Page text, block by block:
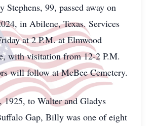
Stephens, 99, passed away on
in Abilene, Texas. Services
at 2 P.M. at Elmwood
with visitation from 12-2 P.M.
will follow at McBee Cemetery.
1925, to Walter and Gladys
Gap, Billy was one of eight